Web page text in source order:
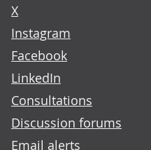
X
Instagram
Facebook
LinkedIn
Consultations
Discussion forums
Email alerts